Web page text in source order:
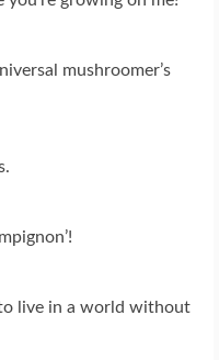
mushroomer’s
live in a world without